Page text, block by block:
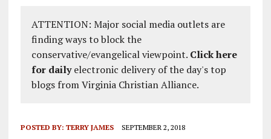
ATTENTION: Major social media outlets are
finding ways to block the
conservative/evangelical viewpoint. Click here
for dailyelectronic delivery of the day's top
blogs from Virginia Christian Alliance.
POSTED BY: TERRY JAMES SEPTEMBER 2, 2018